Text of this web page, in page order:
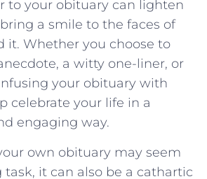
to your ⁢obituary ​can lighten
a smile to the faces of
it. ‍Whether you ​choose to
a witty one-liner, or
your obituary ⁢with⁣
celebrate your ⁣life ⁤in a
engaging way.
⁣own obituary may seem
it can also be a cathartic‍